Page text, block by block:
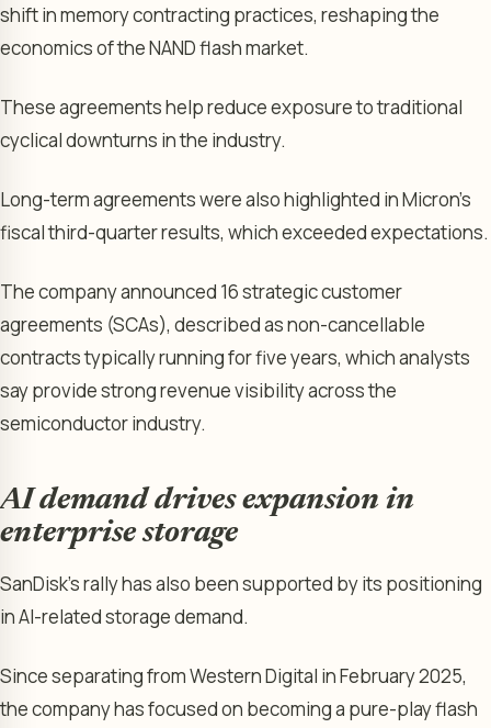
shift in memory contracting practices, reshaping the
economics of the NAND flash market.
These agreements help reduce exposure to traditional
cyclical downturns in the industry.
Long-term agreements were also highlighted in Micron’s
fiscal third-quarter results, which exceeded expectations.
The company announced 16 strategic customer
agreements (SCAs), described as non-cancellable
contracts typically running for five years, which analysts
say provide strong revenue visibility across the
semiconductor industry.
AI demand drives expansion in
enterprise storage
SanDisk’s rally has also been supported by its positioning
in AI-related storage demand.
Since separating from Western Digital in February 2025,
the company has focused on becoming a pure-play flash